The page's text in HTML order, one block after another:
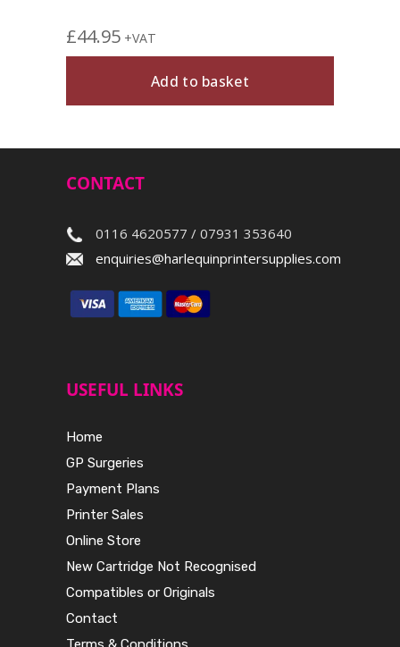
£44.95 +VAT
Add to basket
CONTACT
0116 4620577 / 07931 353640
enquiries@harlequinprintersupplies.com
USEFUL LINKS
Home
GP Surgeries
Payment Plans
Printer Sales
Online Store
New Cartridge Not Recognised
Compatibles or Originals
Contact